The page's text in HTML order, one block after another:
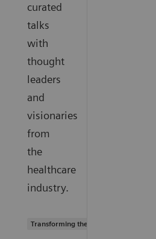
curated
talks
with
thought
leaders
and
visionaries
from
the
healthcare
industry.
Transforming the system of care